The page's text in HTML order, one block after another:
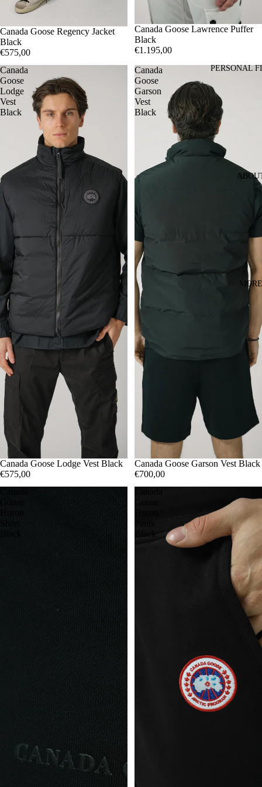
PERSONAL
MORE
M
Canada Goose Regency Jacket
Black
€575,00
SMLXL
Canada Goose Lawrence Puffer
Black
€1.195,00
Canada
Goose
Lodge
Vest
Black
ML
Canada Goose Lodge Vest Black
€575,00
Canada
Goose
Garson
Vest
Black
S
Canada Goose Garson Vest Black
€700,00
Goose
Black